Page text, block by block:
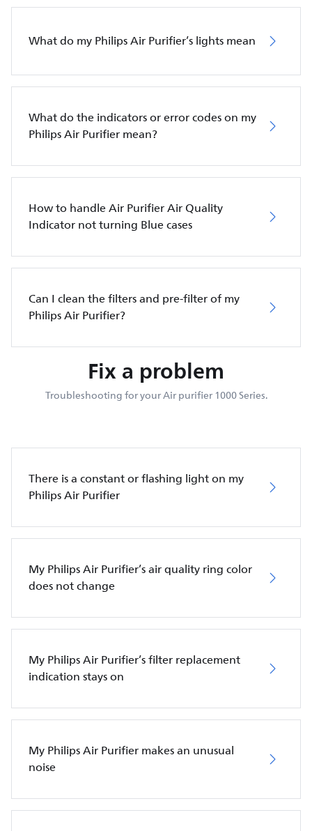
What do my Philips Air Purifier’s lights mean
What do the indicators or error codes on my
Philips Air Purifier mean?
How to handle Air Purifier Air Quality
Indicator not turning Blue cases
Can I clean the filters and pre-filter of my
Philips Air Purifier?
Fix a problem
Troubleshooting for your Air purifier 1000 Series.
There is a constant or flashing light on my
Philips Air Purifier
My Philips Air Purifier’s air quality ring color
does not change
My Philips Air Purifier’s filter replacement
indication stays on
My Philips Air Purifier makes an unusual
noise